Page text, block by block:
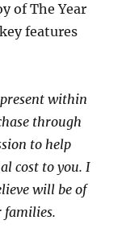
of The Year
features
within
through
to help
cost to you. I
will be of
families.